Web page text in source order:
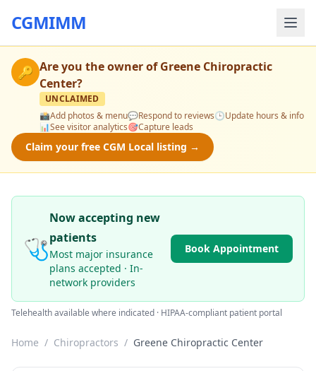
CGMIMM
🔑 Are you the owner ofGreene Chiropractic
Center?
UNCLAIMED
📸Add photos & menu💬Respond to reviews🕒Update hours & info
📊See visitor analytics🎯Capture leads
Claim your free CGM Local listing →
🩺
Now accepting new
patients
Most major insurance
plans accepted · In-
network providers
Book Appointment
Telehealth available where indicated · HIPAA-compliant patient portal
Home / Chiropractors / Greene Chiropractic Center